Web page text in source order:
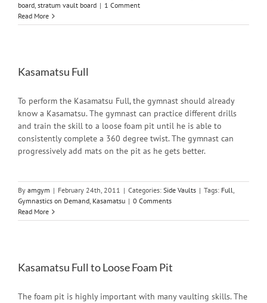
board, stratum vault board | 1 Comment
Read More
Kasamatsu Full
To perform the Kasamatsu Full, the gymnast should already
know a Kasamatsu. The gymnast can practice different drills
and train the skill to a loose foam pit until he is able to
consistently complete a 360 degree twist. The gymnast can
progressively add mats on the pit as he gets better.
By amgym | February 24th, 2011 | Categories: Side Vaults | Tags: Full,
Gymnastics on Demand, Kasamatsu | 0 Comments
Read More
Kasamatsu Full to Loose Foam Pit
The foam pit is highly important with many vaulting skills. The